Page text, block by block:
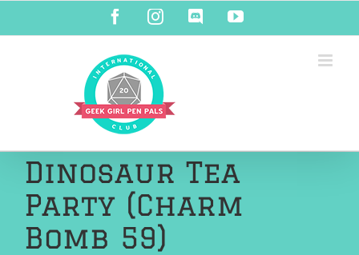
content
FacebookInstagramDiscordYouTube
Dinosaur Tea
Party (Charm
Bomb 59)